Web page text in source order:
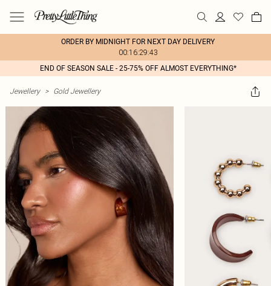
ORDER BY MIDNIGHT FOR NEXT DAY DELIVERY
00:16:29:43
END OF SEASON SALE - 25-75% OFF ALMOST EVERYTHING*
Jewellery > Gold Jewellery